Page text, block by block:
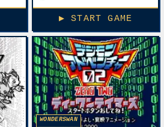
▶ START GAME
WONDERSWAN